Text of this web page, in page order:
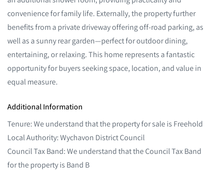
convenience for family life. Externally, the property further
benefits from a private driveway offering off-road parking, as
well as a sunny rear garden—perfect for outdoor dining,
entertaining, or relaxing. This home represents a fantastic
opportunity for buyers seeking space, location, and value in
equal measure.
Additional Information
Tenure: We understand that the property for sale is Freehold
Local Authority: Wychavon District Council
Council Tax Band: We understand that the Council Tax Band
for the property is Band B